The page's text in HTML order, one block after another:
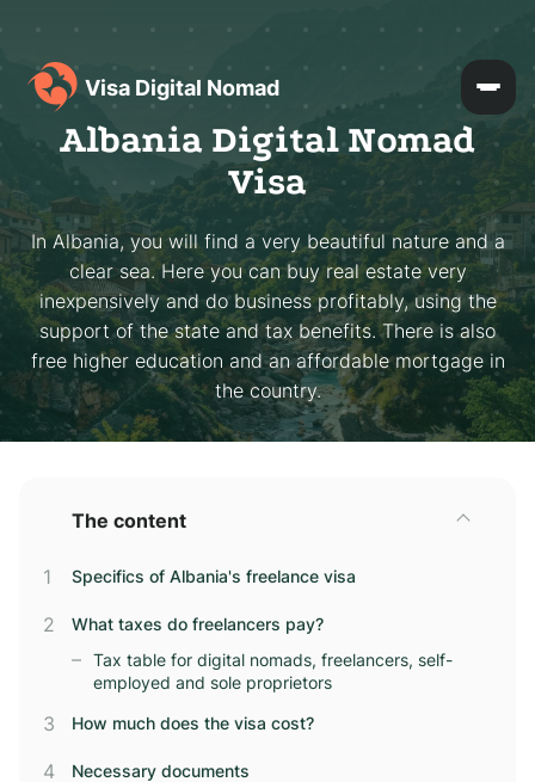
Visa Digital Nomad
Albania Digital Nomad
Visa
In Albania, you will find a very beautiful nature and a
clear sea. Here you can buy real estate very
inexpensively and do business profitably, using the
support of the state and tax benefits. There is also
free higher education and an affordable mortgage in
the country.
The content
Specifics of Albania's freelance visa
What taxes do freelancers pay?
Tax table for digital nomads, freelancers, self-
employed and sole proprietors
How much does the visa cost?
Necessary documents